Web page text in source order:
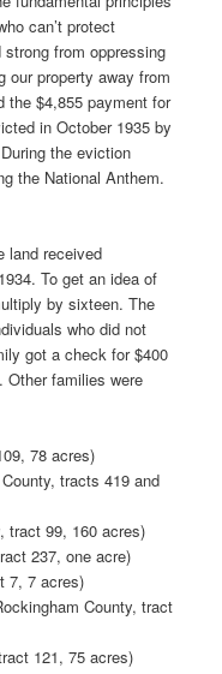
can’t protect
from oppressing
property away from
$4,855 payment for
in October 1935 by
the eviction
the National Anthem.
land received
To get an idea of
by sixteen. The
who did not
got a check for $400
Other families were
78 acres)
tracts 419 and
tract 99, 160 acres)
237, one acre)
7, 7 acres)
County, tract
121, 75 acres)